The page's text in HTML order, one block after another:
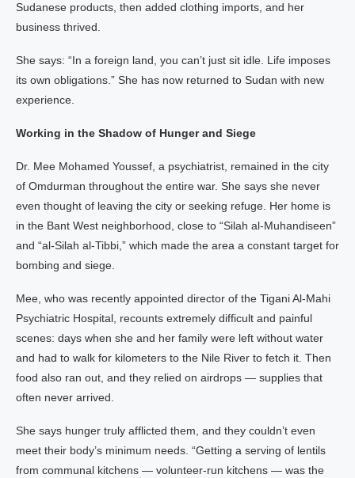
Sudanese products, then added clothing imports, and her
business thrived.
She says: “In a foreign land, you can’t just sit idle. Life imposes
its own obligations.” She has now returned to Sudan with new
experience.
Working in the Shadow of Hunger and Siege
Dr. Mee Mohamed Youssef, a psychiatrist, remained in the city
of Omdurman throughout the entire war. She says she never
even thought of leaving the city or seeking refuge. Her home is
in the Bant West neighborhood, close to “Silah al-Muhandiseen”
and “al-Silah al-Tibbi,” which made the area a constant target for
bombing and siege.
Mee, who was recently appointed director of the Tigani Al-Mahi
Psychiatric Hospital, recounts extremely difficult and painful
scenes: days when she and her family were left without water
and had to walk for kilometers to the Nile River to fetch it. Then
food also ran out, and they relied on airdrops — supplies that
often never arrived.
She says hunger truly afflicted them, and they couldn’t even
meet their body’s minimum needs. “Getting a serving of lentils
from communal kitchens — volunteer-run kitchens — was the